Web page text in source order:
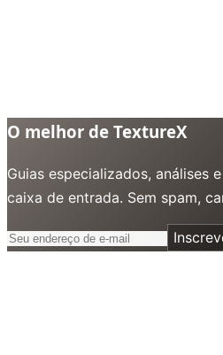
O melhor de TextureX
Guias especializados, análises
caixa de entrada. Sem spam,